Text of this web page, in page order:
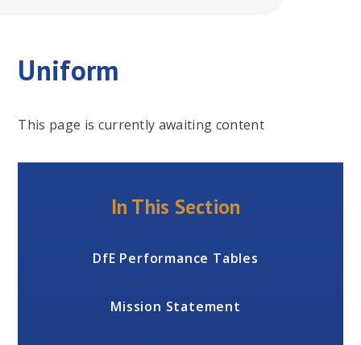
Uniform
This page is currently awaiting content
In This Section
DfE Performance Tables
Mission Statement